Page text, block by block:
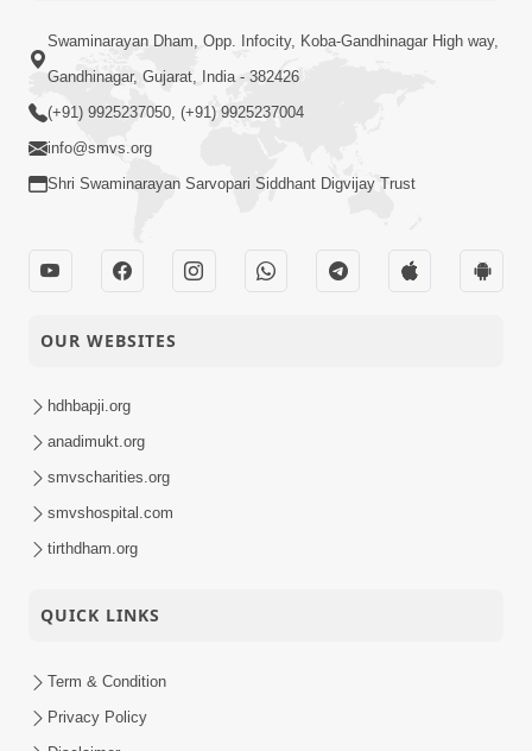
Swaminarayan Dham, Opp. Infocity, Koba-Gandhinagar High way,
Gandhinagar, Gujarat, India - 382426
(+91) 9925237050, (+91) 9925237004
info@smvs.org
Shri Swaminarayan Sarvopari Siddhant Digvijay Trust
OUR WEBSITES
hdhbapji.org
anadimukt.org
smvscharities.org
smvshospital.com
tirthdham.org
QUICK LINKS
Term & Condition
Privacy Policy